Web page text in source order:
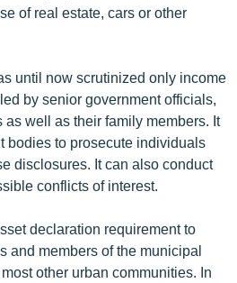
կայքերը
of real estate, cars or other
until now scrutinized only income
by senior government officials,
well as their family members. It
bodies to prosecute individuals
disclosures. It can also conduct
conflicts of interest.
declaration requirement to
and members of the municipal
other urban communities. In